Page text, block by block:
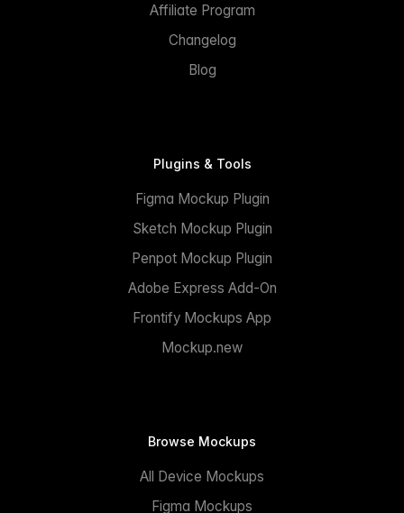
Affiliate Program
Changelog
Blog
Plugins & Tools
Figma Mockup Plugin
Sketch Mockup Plugin
Penpot Mockup Plugin
Adobe Express Add-On
Frontify Mockups App
Mockup.new
Browse Mockups
All Device Mockups
Figma Mockups